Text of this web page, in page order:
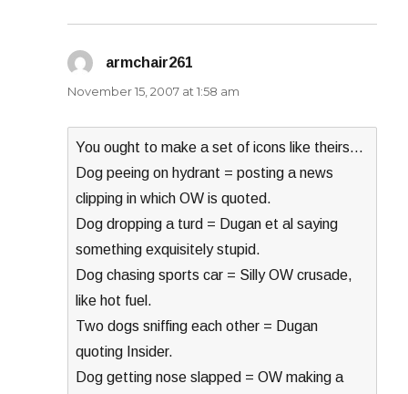
armchair261
November 15, 2007 at 1:58 am
You ought to make a set of icons like theirs…
Dog peeing on hydrant = posting a news
clipping in which OW is quoted.
Dog dropping a turd = Dugan et al saying
something exquisitely stupid.
Dog chasing sports car = Silly OW crusade,
like hot fuel.
Two dogs sniffing each other = Dugan
quoting Insider.
Dog getting nose slapped = OW making a